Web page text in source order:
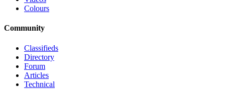
Colours
Community
Classifieds
Directory
Forum
Articles
Technical